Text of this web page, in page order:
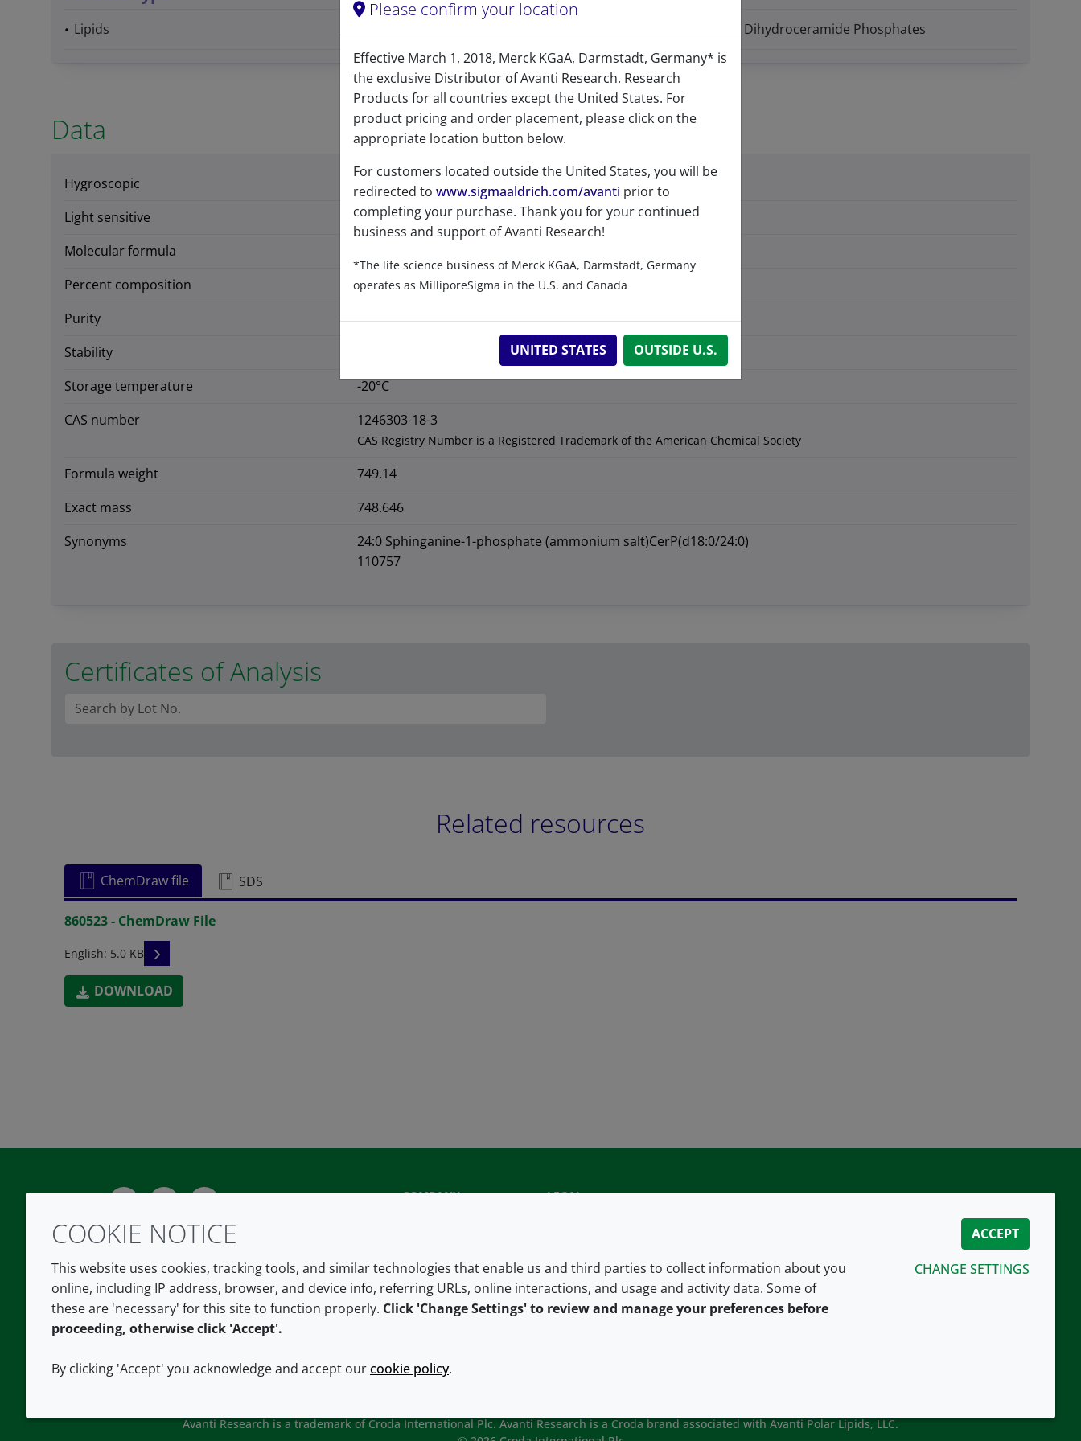
Lipids Sphingolipids - Ceramides - Dihydroceramide Phosphates
Data
Hygroscopic
No
Light sensitive
No
Molecular formula
Percent composition
C 67.34%, H 11.97%, N 3.74%, O 12.81%, P 4.13%
Purity
>99%
Stability
Storage temperature
-20°C
CAS number
1246303-18-3
CAS Registry Number is a Registered Trademark of the American Chemical Society
Formula weight
749.14
Exact mass
748.646
Synonyms
24:0 Sphinganine-1-phosphate (ammonium salt)CerP(d18:0/24:0)
110757
Certificates of Analysis
Related resources
ChemDraw file SDS
860523 - ChemDraw File
English: 5.0 KB READ DESCRIPTIONS
DOWNLOAD
COMPANY
Contact us
Careers
Our offices
LEGAL
Privacy policy
Accessibility
CONNECT WITH US
Avanti Research is a trademark of Croda International Plc. Avanti Research is a Croda brand associated with Avanti Polar Lipids, LLC.
COOKIE NOTICE
This website uses cookies, tracking tools, and similar technologies that enable us and third parties to collect information about you
online, including IP address, browser, and device info, referring URLs, online interactions, and usage and activity data. Some of
these are 'necessary' for this site to function properly. Click 'Change Settings' to review and manage your preferences before
proceeding, otherwise click 'Accept'.
By clicking 'Accept' you acknowledge and accept ourcookie policy.
ACCEPT
CHANGE SETTINGS
Please confirm your location
Effective March 1, 2018, Merck KGaA, Darmstadt, Germany* is
the exclusive Distributor of Avanti Research. Research
Products for all countries except the United States. For
product pricing and order placement, please click on the
appropriate location button below.
For customers located outside the United States, you will be
redirected to www.sigmaaldrich.com/avanti prior to
completing your purchase. Thank you for your continued
business and support of Avanti Research!
*The life science business of Merck KGaA, Darmstadt, Germany
operates as MilliporeSigma in the U.S. and Canada
UNITED STATES OUTSIDE U.S.